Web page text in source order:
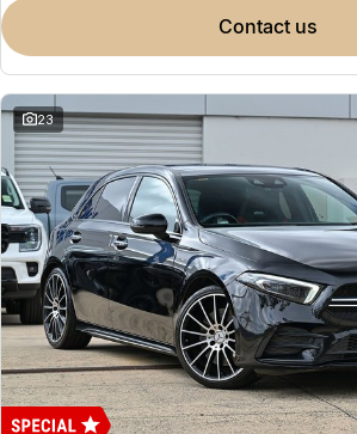
contact us
23